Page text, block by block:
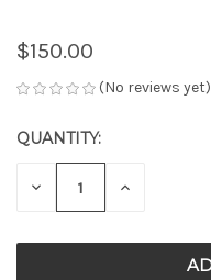
$150.00
(No reviews yet)
CURRENT
STOCK:
QUANTITY:
DECREASE INCREASE